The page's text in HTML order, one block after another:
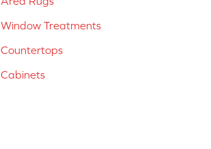
Window Treatments
Countertops
Cabinets